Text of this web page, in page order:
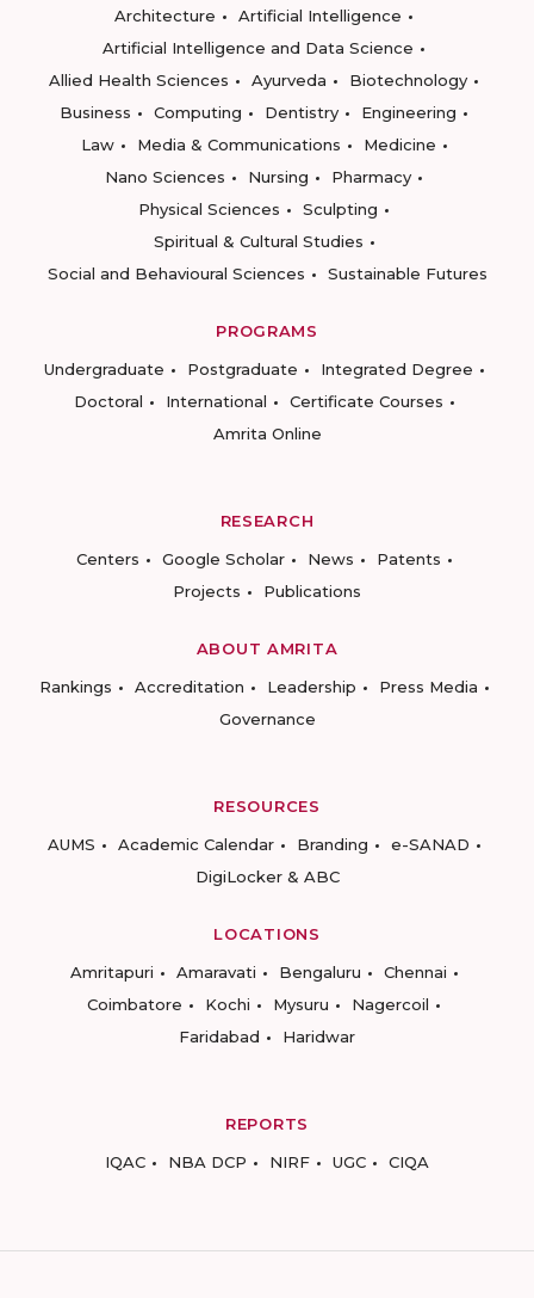
Architecture
Artificial Intelligence
Artificial Intelligence and Data Science
Allied Health Sciences
Ayurveda
Biotechnology
Business
Computing Dentistry
Engineering
Law
Media & Communications
Medicine
Nano Sciences
Nursing
Pharmacy
Physical Sciences
Sculpting
Spiritual & Cultural Studies
Social and Behavioural Sciences
Sustainable Futures
PROGRAMS
Undergraduate
Postgraduate
Integrated Degree
Doctoral
International
Certificate Courses
Amrita Online
RESEARCH
Centers
Google Scholar News
Patents
Projects
Publications
ABOUT AMRITA
Rankings
Accreditation Leadership
Press Media
Governance
RESOURCES
AUMS
Academic Calendar Branding
e-SANAD
DigiLocker & ABC
LOCATIONS
Amritapuri
Amaravati Bengaluru
Chennai
Coimbatore
Kochi Mysuru
Nagercoil
Faridabad
Haridwar
REPORTS
IQAC
NBA DCP NIRF UGC CIQA